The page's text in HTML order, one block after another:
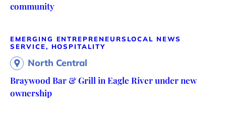
community
EMERGING ENTREPRENEURS LOCAL NEWS
SERVICE, HOSPITALITY
North Central
Braywood Bar & Grill in Eagle River under new
ownership